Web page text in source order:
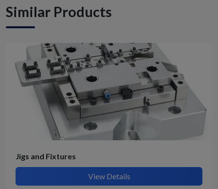
Similar Products
Jigs and Fixtures
View Details